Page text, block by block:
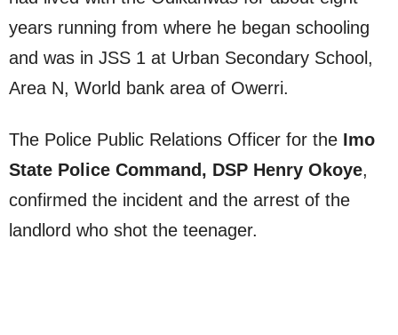
years running from where he began schooling
and was in JSS 1 at Urban Secondary School,
Area N, World bank area of Owerri.
The Police Public Relations Officer for the Imo
State Police Command, DSP Henry Okoye,
confirmed the incident and the arrest of the
landlord who shot the teenager.